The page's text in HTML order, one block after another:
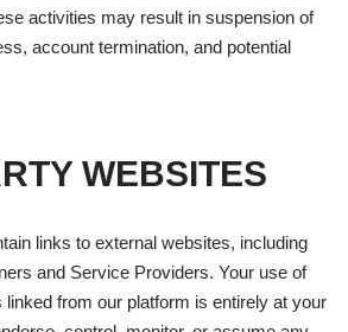
activities may result in suspension of
account termination, and potential
WEBSITES
links to external websites, including
and Service Providers. Your use of
from our platform is entirely at your